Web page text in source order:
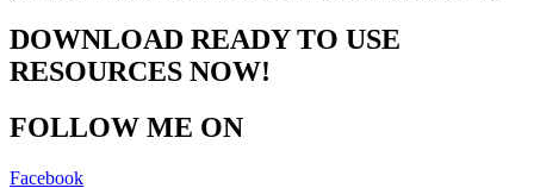
DOWNLOAD READY TO USE
RESOURCES NOW!
FOLLOW ME ON
Facebook